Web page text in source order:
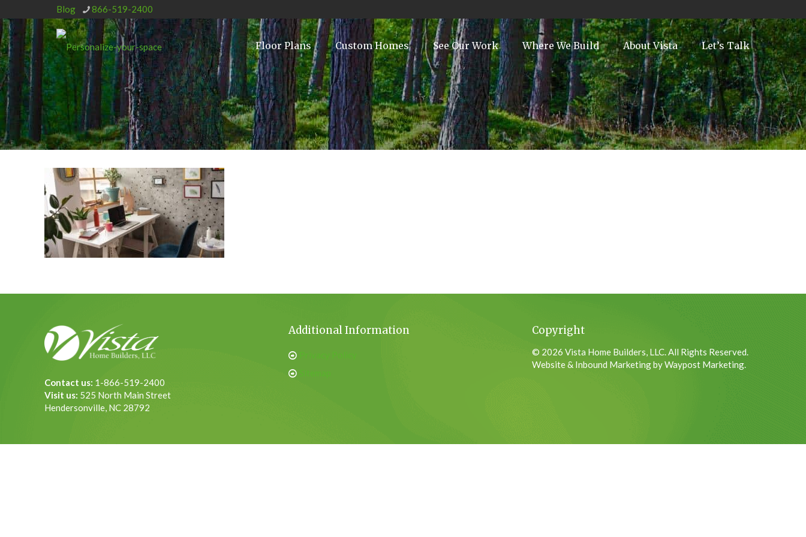
Blog 866-519-2400
Floor Plans Custom Homes See Our Work Where We Build About Vista Let’s Talk
Contact us: 1-866-519-2400
Visit us: 525 North Main Street
Hendersonville, NC 28792
Additional Information Copyright
© 2026 Vista Home Builders, LLC. All Rights Reserved.
Website & Inbound Marketing by Waypost Marketing.